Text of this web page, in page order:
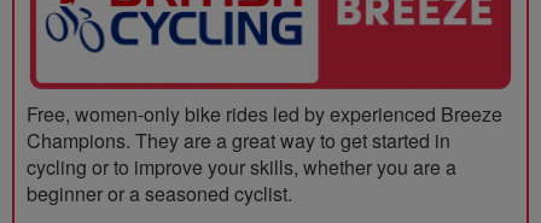
Free, women-only bike rides led by experienced Breeze
Champions. They are a great way to get started in
cycling or to improve your skills, whether you are a
beginner or a seasoned cyclist.